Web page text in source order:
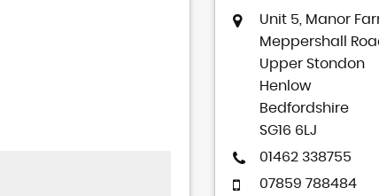
Unit 5, Manor
Meppershall
Upper Stondon
Henlow
Bedfordshire
SG16 6LJ
01462 338755
07859 788484